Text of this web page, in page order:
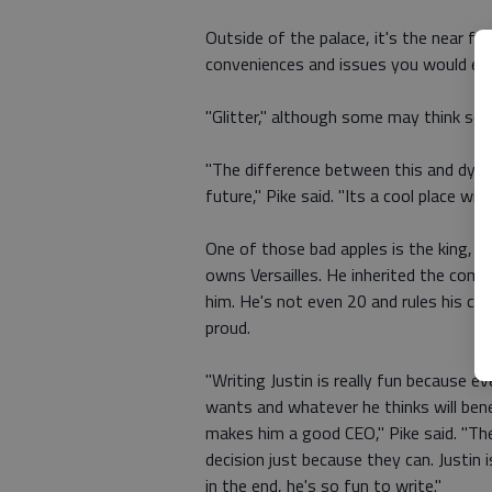
Outside of the palace, it's the near
conveniences and issues you would
"Glitter," although some may think
"The difference between this and
future," Pike said. "Its a cool place with
One of those bad apples is the king,
owns Versailles. He inherited the
him. He's not even 20 and rules his
proud.
"Writing Justin is really fun because
wants and whatever he thinks will
makes him a good CEO," Pike said.
decision just because they can.
in the end, he's so fun to write."